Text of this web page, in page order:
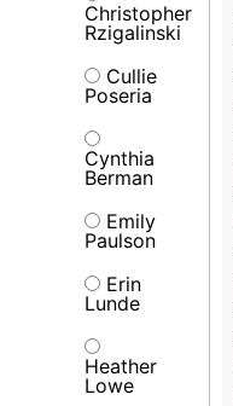
Christopher
Rzigalinski
Cullie
Poseria
Cynthia
Berman
Emily
Paulson
Erin
Lunde
Heather
Lowe